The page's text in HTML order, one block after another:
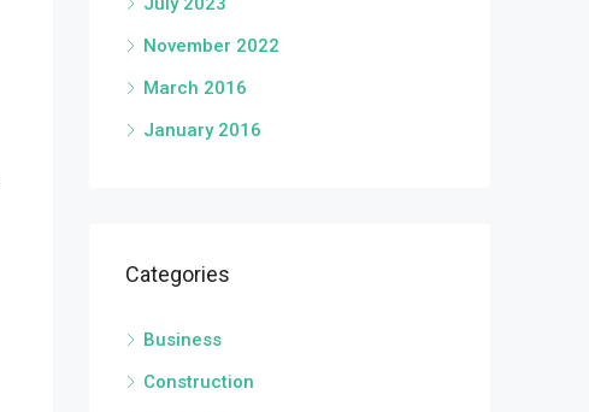
November 2022
March 2016
January 2016
Categories
Business
Construction